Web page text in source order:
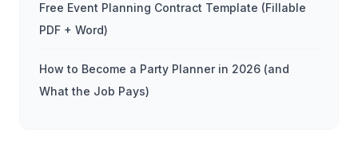
Free Event Planning Contract Template (Fillable
PDF + Word)
How to Become a Party Planner in 2026 (and
What the Job Pays)